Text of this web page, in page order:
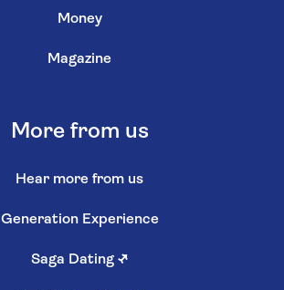
Money
Magazine
More from us
Hear more from us
Generation Experience
Saga Dating ↗